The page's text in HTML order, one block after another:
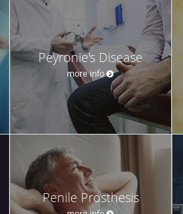
Peyronie's Disease
more info
Penile Prosthesis